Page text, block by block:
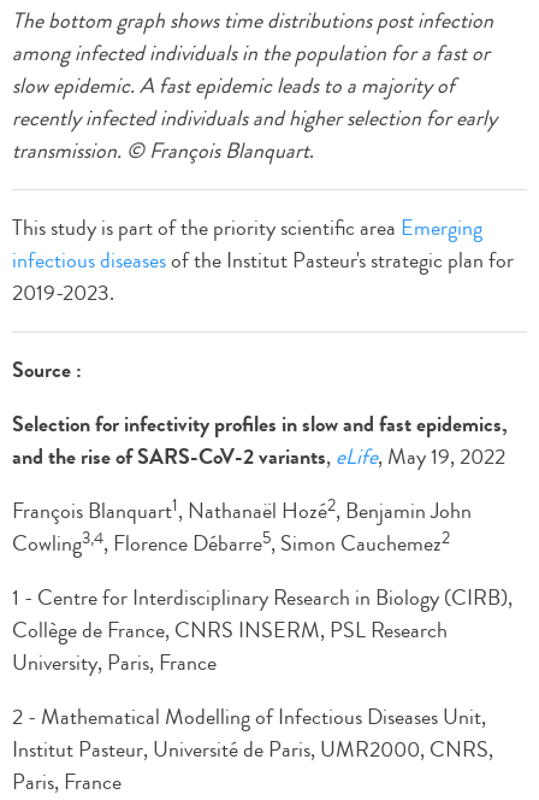
The bottom graph shows time distributions post infection
among infected individuals in the population for a fast or
slow epidemic. A fast epidemic leads to a majority of
recently infected individuals and higher selection for early
transmission. © François Blanquart.
This study is part of the priority scientific area Emerging
infectious diseasesof the Institut Pasteur's strategic plan for
2019-2023.
Source :
Selection for infectivity profiles in slow and fast epidemics,
and the rise of SARS-CoV-2 variants,eLife, May 19, 2022
François Blanquart1, Nathanaël Hozé2, Benjamin John
Cowling3,4, Florence Débarre5, Simon Cauchemez2
1 - Centre for Interdisciplinary Research in Biology (CIRB),
Collège de France, CNRS INSERM, PSL Research
University, Paris, France
2 - Mathematical Modelling of Infectious Diseases Unit,
Institut Pasteur, Université de Paris, UMR2000, CNRS,
Paris, France